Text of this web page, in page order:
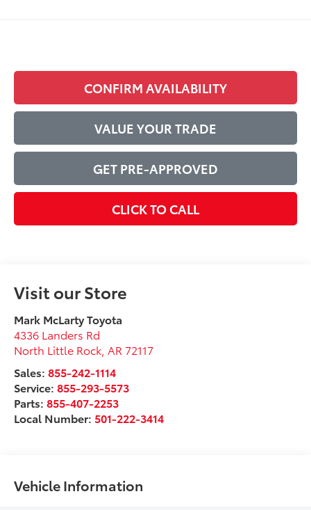
CONFIRM AVAILABILITY
VALUE YOUR TRADE
GET PRE-APPROVED
CLICK TO CALL
Visit our Store
Mark McLarty Toyota
4336 Landers Rd
North Little Rock AR 72117
Sales:855-242-1114
Service:855-293-5573
Parts:855-407-2253
Local Number:501-222-3414
Vehicle Information